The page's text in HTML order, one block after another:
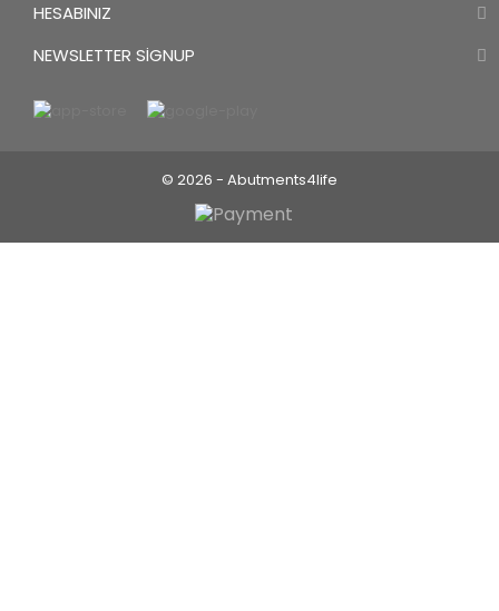
HESABINIZ
NEWSLETTER SIGNUP
© 2026 - Abutments4life